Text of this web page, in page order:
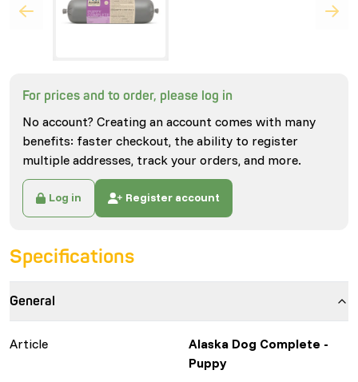
For prices and to order, please log in
No account? Creating an account comes with many
benefits: faster checkout, the ability to register
multiple addresses, track your orders, and more.
Log in Register account
Specifications
General
Article
Alaska Dog Complete -
Puppy